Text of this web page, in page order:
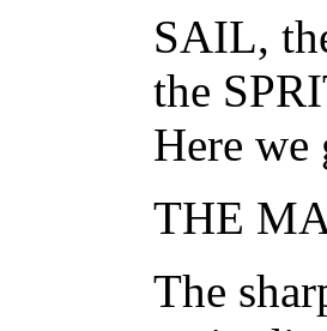
SAIL,
the
Here we
THE
The